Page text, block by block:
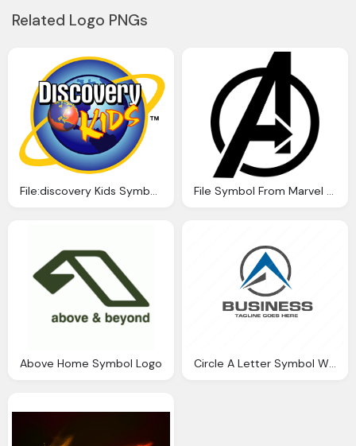
Related Logo PNGs
File:discovery Kids Symbol Png Logo File Symbol From Marvel The Avengers Logo Svg
Above Home Symbol Logo Circle A Letter Symbol With Business Name Png Logo